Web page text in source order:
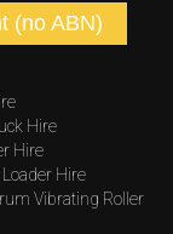
(no ABN)
Hire
Hire
Hire
Vibrating Roller